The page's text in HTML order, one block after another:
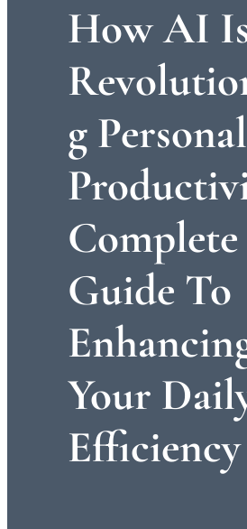
How AI
G Personal
Complete
Guide To
Your
Efficiency